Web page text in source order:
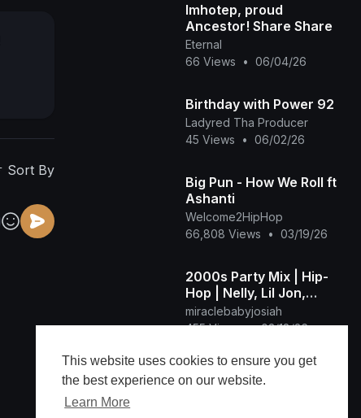
This website uses cookies to ensure you get
the best experience on our website.
Learn More
Sort By
Imhotep, proud
Ancestor! Share Share
Eternal
66 Views
• 06/04/26
Birthday with Power 92
Ladyred Tha Producer
45 Views
• 06/02/26
Big Pun - How We Roll ft
Ashanti
Welcome2HipHop
66,808 Views
• 03/19/26
2000s Party Mix | Hip-
Hop | Nelly, Lil Jon,
Hurricane Chris, D4L,
50 Cent, and more. - DJ
miraclebabyjosiah
455 Views • 03/18/26
GUHBAP CELEBRATION,
celebrating the